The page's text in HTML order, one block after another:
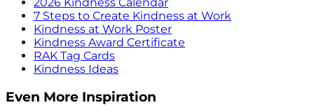
7 Steps to Create Kindness at Work
Kindness at Work Poster
Kindness Award Certificate
RAK Tag Cards
Kindness Ideas
Even More Inspiration